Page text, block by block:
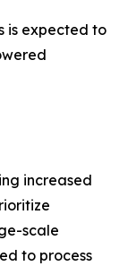
is expected to
increased
scale
to process